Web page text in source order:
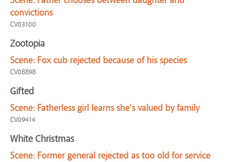
convictions
CV03100
Zootopia
Scene: Fox cub rejected because of his species
CV08898
Gifted
Scene: Fatherless girl learns she's valued by family
CV09414
White Christmas
Scene: Former general rejected as too old for service